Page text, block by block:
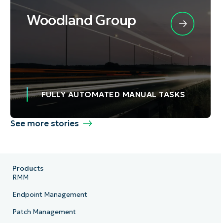
Woodland Group
FULLY AUTOMATED MANUAL TASKS
See more stories
Products
RMM
Endpoint Management
Patch Management